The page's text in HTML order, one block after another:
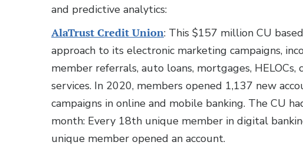
and predictive analytics:
AlaTrust Credit Union: This $157 million CU
approach to its electronic marketing campaigns,
member referrals, auto loans, mortgages,
services. In 2020, members opened 1,137 new
campaigns in online and mobile banking. The CU
month: Every 18th unique member in digital
unique member opened an account.